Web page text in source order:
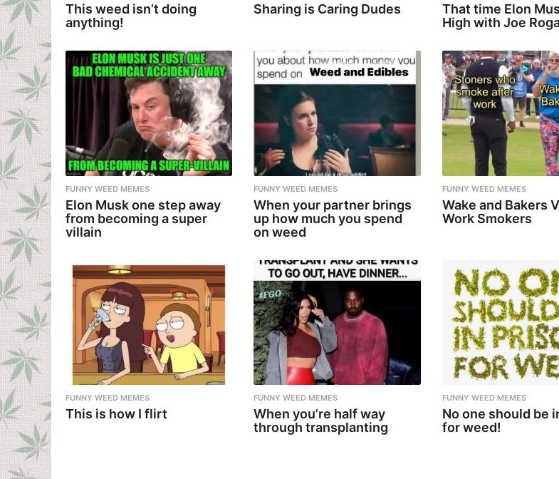
This weed isn’t doing
anything!
Sharing is Caring Dudes
That time Elon
High with Joe
FUNNY WEED MEMES
Elon Musk one step away
from becoming a super
villain
FUNNY WEED MEMES
When your partner brings
up how much you spend
on weed
FUNNY WEED MEMES
Wake and Bakers
Work Smokers
FUNNY WEED MEMES
This is how I flirt
FUNNY WEED MEMES
When you’re half way
through transplanting
FUNNY WEED MEMES
No one should be
for weed!